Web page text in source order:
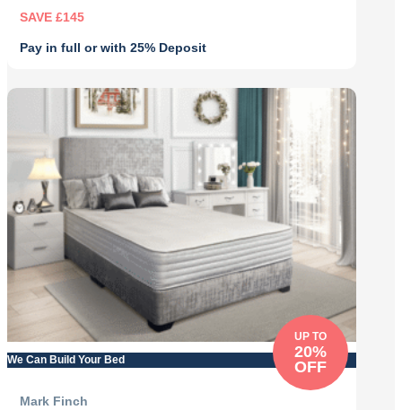
price
£724.00.
price
£579.00.
SAVE £145
Pay in full or with 25% Deposit
We Can Build Your Bed
UP TO
20%
OFF
Mark Finch